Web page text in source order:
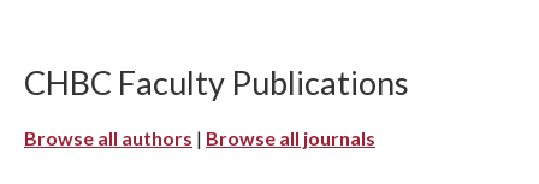
CHBC Faculty Publications
Browse all authors | Browse all journals